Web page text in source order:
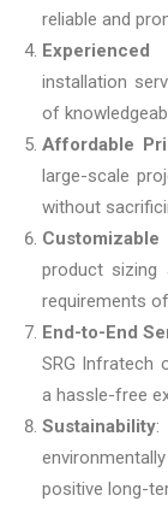
reliable and
Experienced
installation
of
Affordable
large-scale
without
product sizing
requirements
End-to-End
SRG Infratech
a hassle-free
Sustainability:
positive long-